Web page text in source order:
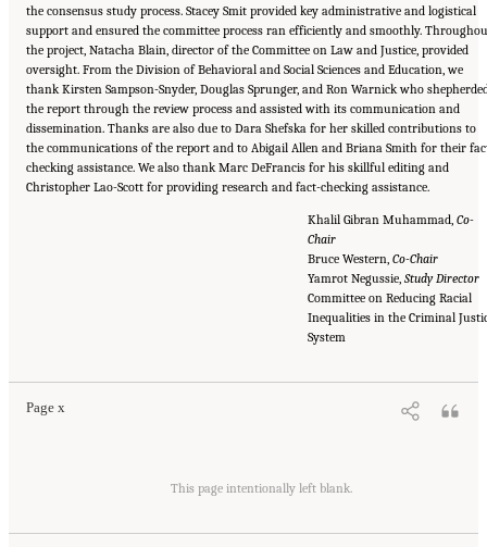
the consensus study process. Stacey Smit provided key administrative and logistical
support and ensured the committee process ran efficiently and smoothly.
the project, Natacha Blain, director of the Committee on Law and Justice, provided
oversight. From the Division of Behavioral and Social Sciences and Education, we
thank Kirsten Sampson-Snyder, Douglas Sprunger, and Ron Warnick who
the report through the review process and assisted with its communication and
dissemination. Thanks are also due to Dara Shefska for her skilled contributions to
the communications of the report and to Abigail Allen and Briana Smith for their
checking assistance. We also thank Marc DeFrancis for his skillful editing and
Christopher Lao-Scott for providing research and fact-checking assistance.
Khalil Gibran Muhammad,Co-
Chair
Bruce Western,Co-Chair
Yamrot Negussie,Study Director
Committee on Reducing Racial
Inequalities in the Criminal
System
Page x
"Front Matter." National Academies of Sciences, Engineering, and
Reducing Racial Inequality in Crime and Justice: Science, Practice, and
. Washington, DC: The National Academies Press. doi: 10.17226/26705.
This page intentionally left blank.
Reducing Racial Inequality in Crime and Justice: Science, Practice, and
. Washington, DC: The National Academies Press. doi: 10.17226/26705.